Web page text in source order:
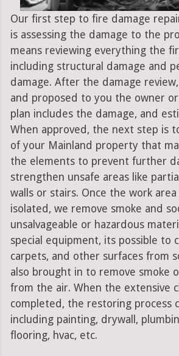
Our first step to fire damage
is assessing the damage to the
means reviewing everything the
including structural damage and
damage. After the damage
and proposed to you the owner
plan includes the damage, and
When approved, the next step is
of your Mainland property that
the elements to prevent further
strengthen unsafe areas like
walls or stairs. Once the work area
isolated, we remove smoke and
unsalvageable or hazardous
special equipment, its possible to
carpets, and other surfaces from
also brought in to remove smoke
from the air. When the extensive
completed, the restoring process
including painting, drywall,
flooring, hvac, etc.